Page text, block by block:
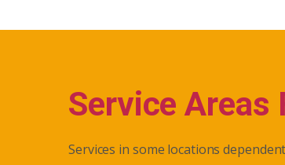
Service Areas
Services in some locations